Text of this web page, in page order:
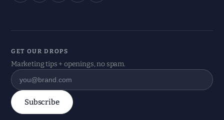
GET OUR DROPS
Marketing tips + openings, no spam.
Subscribe